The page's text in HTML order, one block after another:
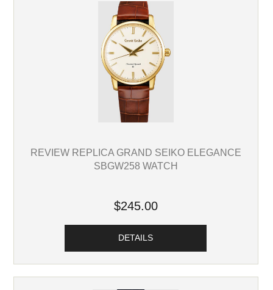
REVIEW REPLICA GRAND SEIKO ELEGANCE
SBGW258 WATCH
$245.00
DETAILS